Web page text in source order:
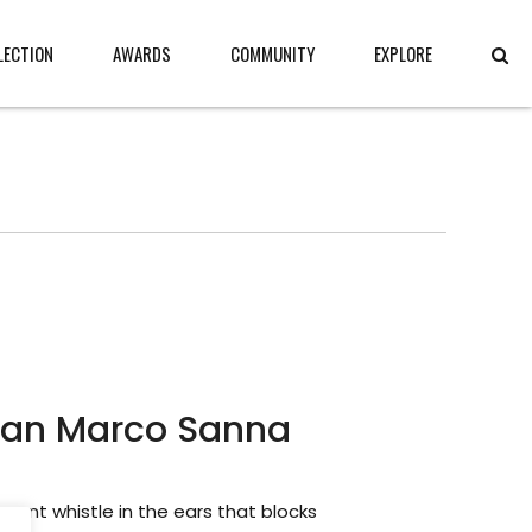
AWARDS COMMUNITY EXPLORE
Marco Sanna
whistle in the ears that blocks